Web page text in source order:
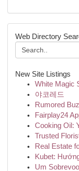
Web Directory
New Site Listings
White Magic
야코레드
Rumored
Fairplay24
Cooking Oil:
Trusted
Real Estate
Kubet:
Um